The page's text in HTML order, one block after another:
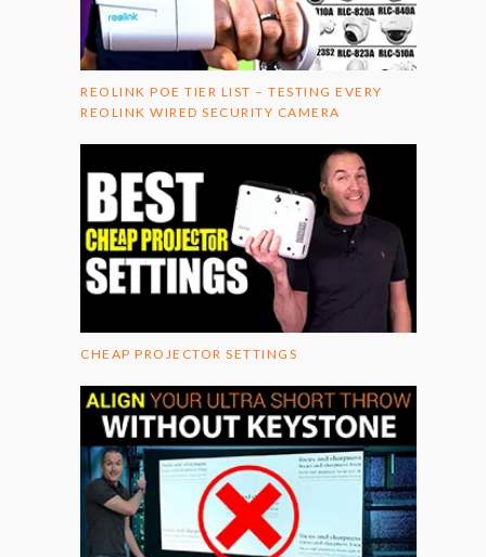
REOLINK POE TIER LIST – TESTING EVERY
REOLINK WIRED SECURITY CAMERA
CHEAP PROJECTOR SETTINGS